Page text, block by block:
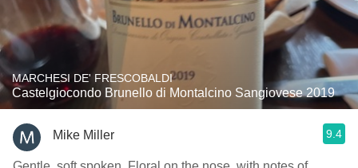
MARCHESI DE' FRESCOBALDI
Castelgiocondo Brunello di Montalcino Sangiovese 2019
Mike Miller 9.4